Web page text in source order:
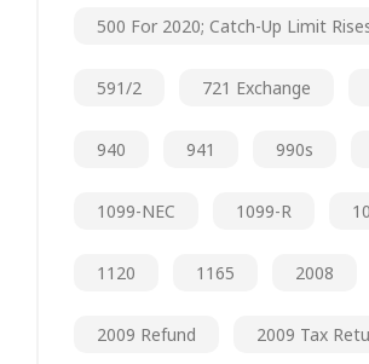
500 For 2020; Catch-Up Limit
591/2 721 Exchange
940 941 990s
1099-NEC 1099-R
1120 1165 2008
2009 Refund 2009 Tax